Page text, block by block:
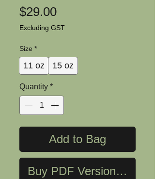
$29.00Price
Excluding GST
Size *
11 oz 15 oz
Quantity *
Add to Bag
Buy PDF Version Now